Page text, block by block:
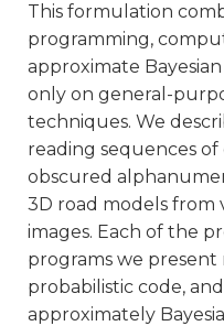
This formulation
programming,
approximate
only on general-
techniques. We
reading sequences
obscured
3D road models from
images. Each of the
programs we present
probabilistic code,
approximately